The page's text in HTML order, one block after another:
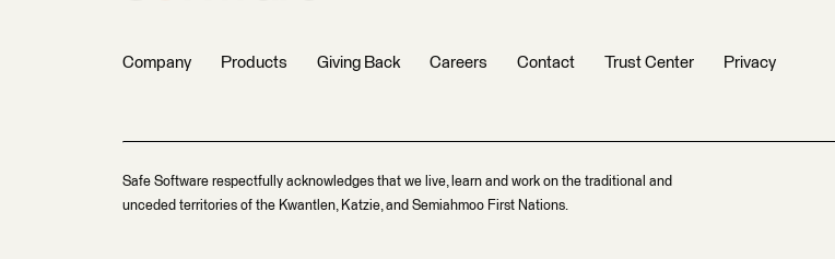
Company Products Giving Back Careers Contact Trust Center Privacy
Safe Software respectfully acknowledges that we live, learn and work on the traditional and
unceded territories of the Kwantlen, Katzie, and Semiahmoo First Nations.